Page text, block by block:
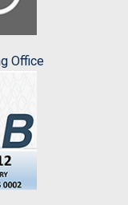
Office